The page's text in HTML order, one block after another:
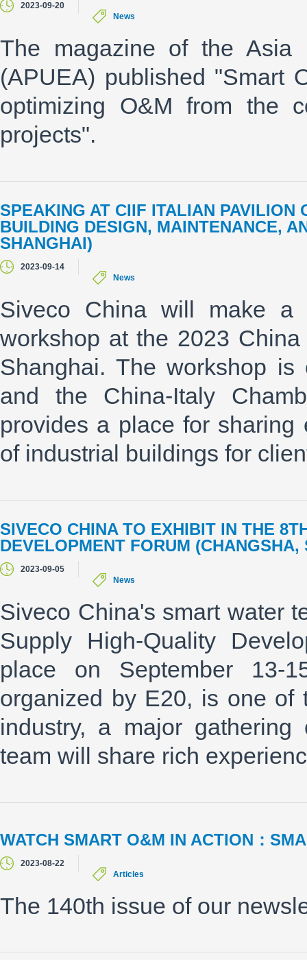
2023-09-20
News
The magazine of the Asia
(APUEA) published "Smart
optimizing O&M from the
projects".
SPEAKING AT CIIF ITALIAN PAVILION
BUILDING DESIGN, MAINTENANCE,
SHANGHAI)
2023-09-14
News
Siveco China will make a
workshop at the 2023
Shanghai. The workshop
and the China-Italy
provides a place for
of industrial buildings for
SIVECO CHINA TO EXHIBIT IN THE
DEVELOPMENT FORUM (CHANGSHA,
2023-09-05
News
Siveco China's smart water
Supply High-Quality
place on September 13-
organized by E20, is one of
industry, a major
team will share rich
WATCH SMART O&M IN ACTION：
2023-08-22
Articles
The 140th issue of our